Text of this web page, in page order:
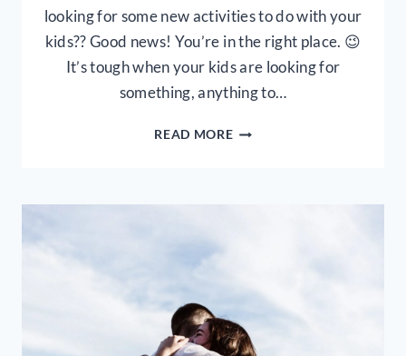
looking for some new activities to do with your
kids?? Good news! You’re in the right place. 😉
It’s tough when your kids are looking for
something, anything to…
READ MORE5